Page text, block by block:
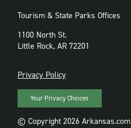
Tourism & State Parks Offices
1100 North St.
Little Rock, AR 72201
PRIVACY
Privacy Policy
Your Privacy Choices
© Copyright 2026 Arkansas.com